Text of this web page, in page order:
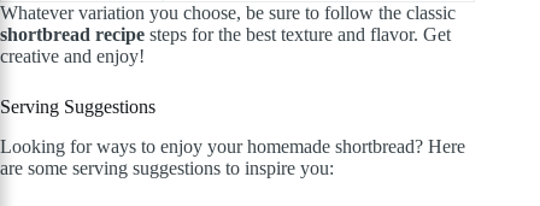
Whatever variation you choose, be sure to follow the classic
shortbread recipe steps for the best texture and flavor. Get
creative and enjoy!
Serving Suggestions
Looking for ways to enjoy your homemade shortbread? Here
are some serving suggestions to inspire you: